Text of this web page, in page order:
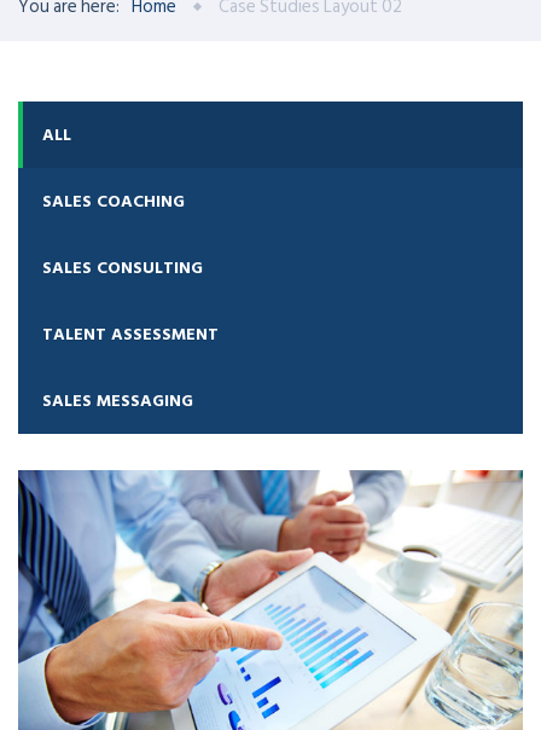
You are here: Home Case Studies Layout 02
ALL
SALES COACHING
SALES CONSULTING
TALENT ASSESSMENT
SALES MESSAGING
Sales Coaching Sales Consulting